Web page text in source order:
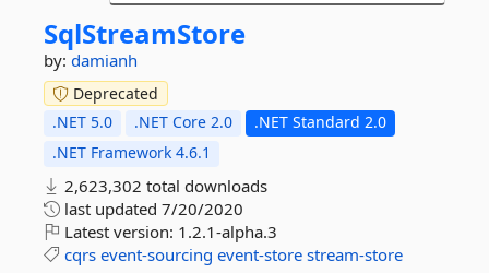
SqlStreamStore
by: damianh
Deprecated
.NET 5.0
.NET Core 2.0
.NET Standard 2.0
.NET Framework 4.6.1
2,623,302 total downloads
last updated 7/20/2020
Latest version: 1.2.1-alpha.3
cqrs event-sourcing event-store stream-store